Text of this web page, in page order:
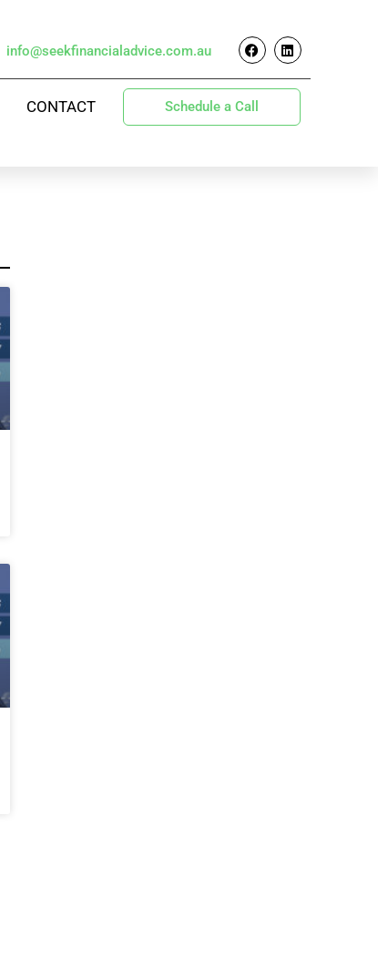
info@seekfinancialadvice.com.au
CONTACT Schedule a Call